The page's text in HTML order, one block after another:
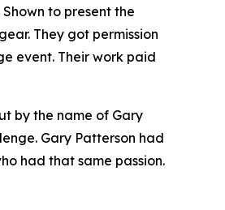
to present the
They got permission
event. Their work paid
by the name of Gary
Gary Patterson had
had that same passion.